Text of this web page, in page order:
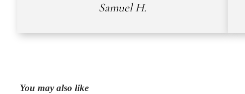
Samuel H.
You may also like